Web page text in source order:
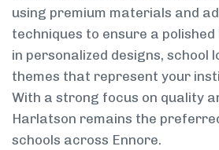
using premium materials and
techniques to ensure a polished
in personalized designs, school
themes that represent your
With a strong focus on quality
Harlatson remains the
schools across Ennore.